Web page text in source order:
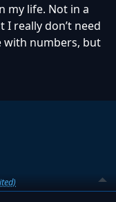
my life. Not in a
really don’t need
with numbers, but